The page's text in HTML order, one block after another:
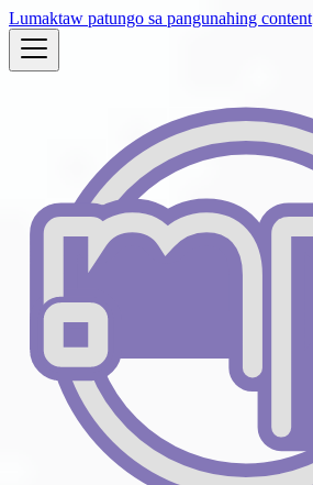
Lumaktaw patungo sa pangunahing content